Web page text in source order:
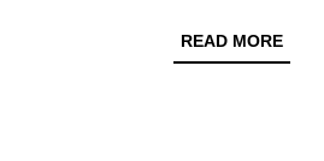
READ MOREREAD
MORE